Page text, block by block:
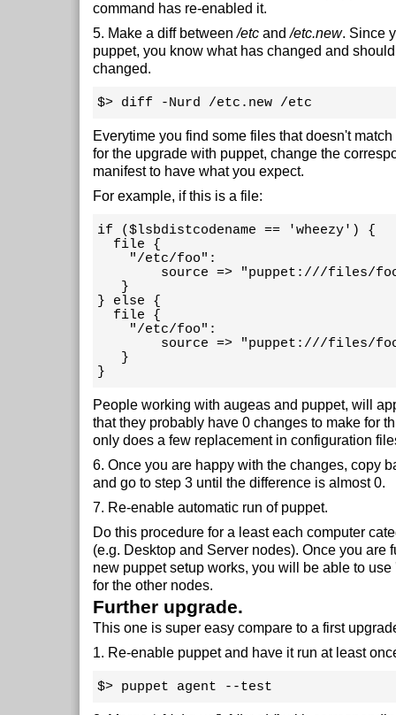
command has re-enabled it.
5. Make a diff between/etc and/etc.new. Since
puppet, you know what has changed and
changed.
$> diff -Nurd /etc.new /etc
Everytime you find some files that doesn't
for the upgrade with puppet, change the
manifest to have what you expect.
For example, if this is a file:
if ($lsbdistcodename == 'wheezy') {
  file {
    "/etc/foo":
source => "puppet:///files/
   }
} else {
  file {
    "/etc/foo":
source => "puppet:///files/
   }
}
People working with augeas and puppet, will
that they probably have 0 changes to make for
only does a few replacement in configuration
6. Once you are happy with the changes, copy
and go to step 3 until the difference is almost 0.
7. Re-enable automatic run of puppet.
Do this procedure for a least each computer
(e.g. Desktop and Server nodes). Once you are
new puppet setup works, you will be able to use
for the other nodes.
Further upgrade.
This one is super easy compare to a first
1. Re-enable puppet and have it run at least
$> puppet agent --test